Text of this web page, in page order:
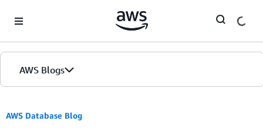
AWS Blogs
AWS Database Blog